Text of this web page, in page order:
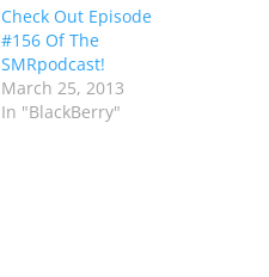
Check Out Episode
#156 Of The
SMRpodcast!
March 25, 2013
In "BlackBerry"